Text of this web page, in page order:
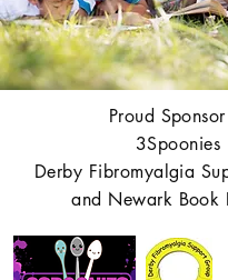
Proud
3Spoonies
Derby Fibromyalgia
and Newark Book